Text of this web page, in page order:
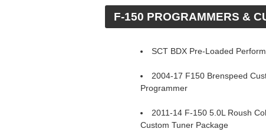
F-150 PROGRAMMERS &
SCT BDX Pre-Loaded
2004-17 F150 Brenspeed
Programmer
2011-14 F-150 5.0L Roush
Custom Tuner Package